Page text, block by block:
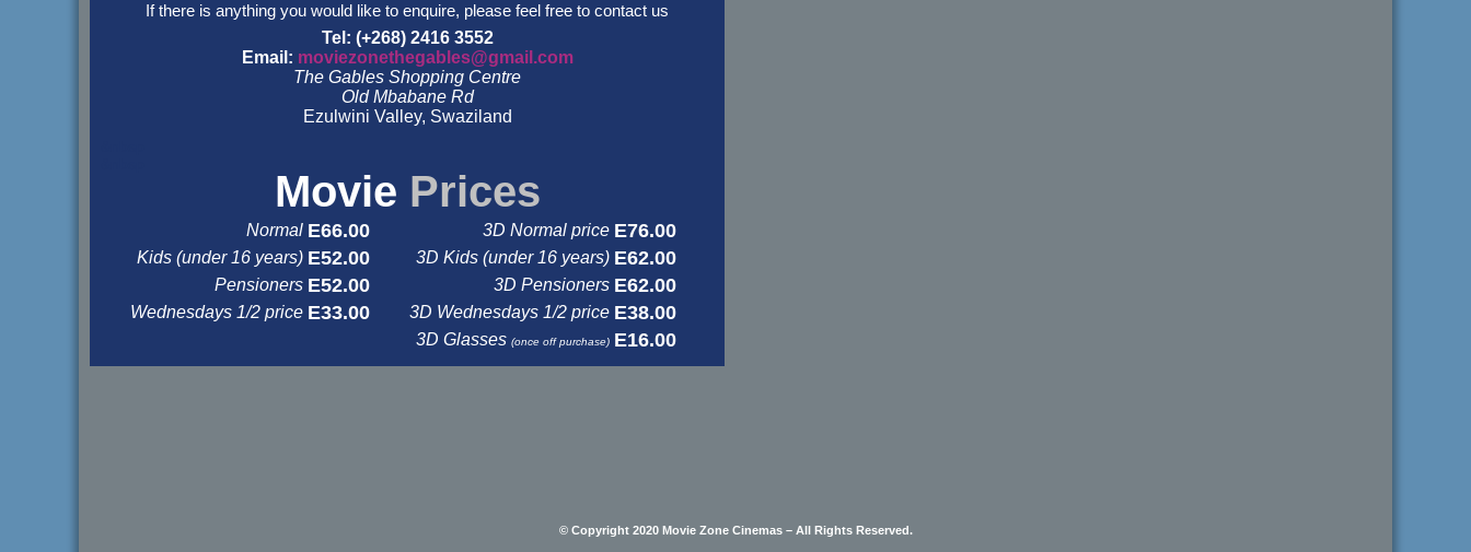
If there is anything you would like to enquire, please feel free to contact us
Tel: (+268) 2416 3552
Email: moviezonethegables@gmail.com
The Gables Shopping Centre
Old Mbabane Rd
Ezulwini Valley, Swaziland
Movie Prices
Normal E66.00 3D Normal price E76.00
Kids (under 16 years) E52.00 3D Kids (under 16 years) E62.00
Pensioners E52.00 3D Pensioners E62.00
Wednesdays 1/2 price E33.00 3D Wednesdays 1/2 price E38.00
3D Glasses (once off purchase) E16.00
© Copyright 2020 Movie Zone Cinemas – All Rights Reserved.